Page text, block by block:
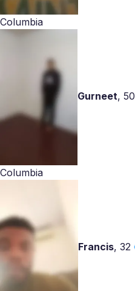
Columbia
Gurneet,50
Columbia
Francis, 32